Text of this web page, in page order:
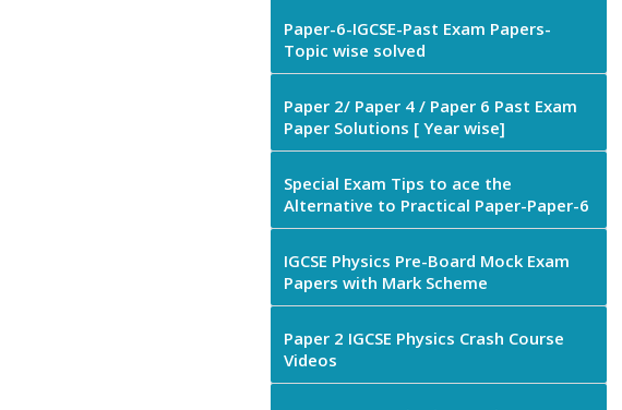
Paper-6-IGCSE-Past Exam Papers-
Topic wise solved
Paper 2/ Paper 4 / Paper 6 Past Exam
Paper Solutions [ Year wise]
Special Exam Tips to ace the
Alternative to Practical Paper-Paper-6
IGCSE Physics Pre-Board Mock Exam
Papers with Mark Scheme
Paper 2 IGCSE Physics Crash Course
Videos